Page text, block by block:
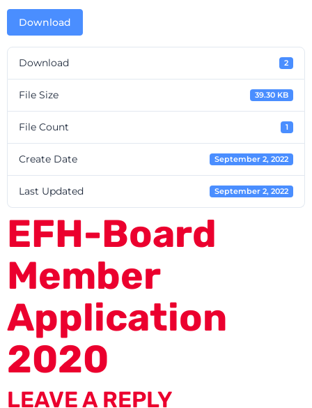
Download
Download 2
File Size 39.30 KB
File Count 1
Create Date September 2, 2022
Last Updated September 2, 2022
EFH-Board
Member
Application
2020
LEAVE A REPLY